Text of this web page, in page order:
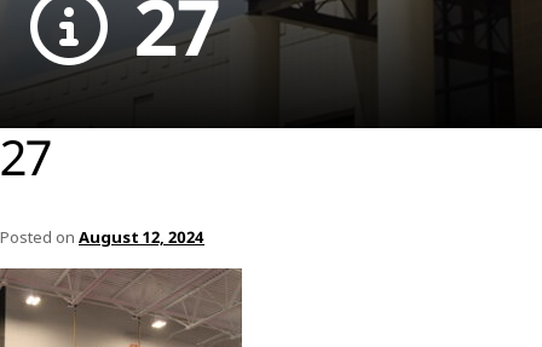
27
27
Posted on August 12, 2024